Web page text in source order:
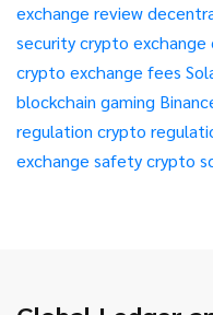
exchange review
securitycrypto exchange
crypto exchange fees
blockchain gaming
regulation crypto
exchange safetycrypto